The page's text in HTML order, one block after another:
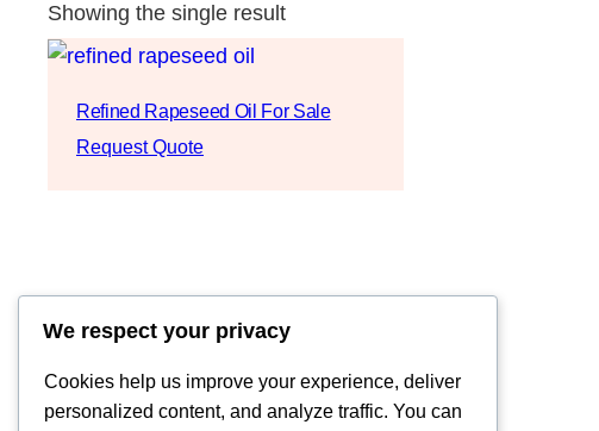
Showing the single result
Refined Rapeseed Oil For Sale
Request Quote
We respect your privacy
Cookies help us improve your experience, deliver
personalized content, and analyze traffic. You can